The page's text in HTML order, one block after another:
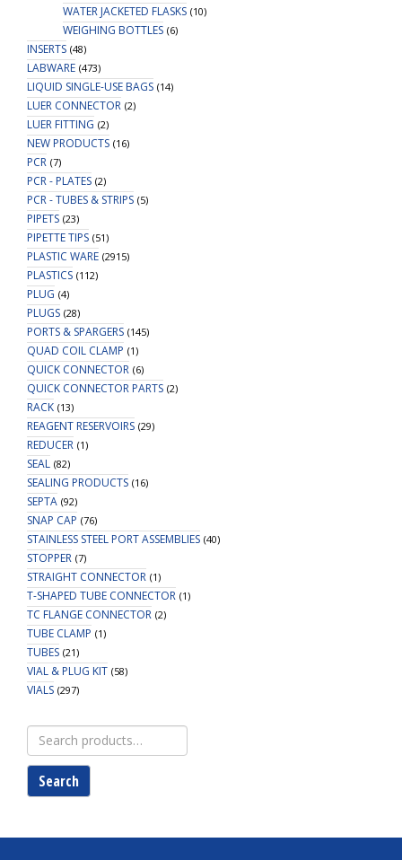
WATER JACKETED FLASKS (10)
WEIGHING BOTTLES (6)
INSERTS (48)
LABWARE (473)
LIQUID SINGLE-USE BAGS (14)
LUER CONNECTOR (2)
LUER FITTING (2)
NEW PRODUCTS (16)
PCR (7)
PCR - PLATES (2)
PCR - TUBES & STRIPS (5)
PIPETS (23)
PIPETTE TIPS (51)
PLASTIC WARE (2915)
PLASTICS (112)
PLUG (4)
PLUGS (28)
PORTS & SPARGERS (145)
QUAD COIL CLAMP (1)
QUICK CONNECTOR (6)
QUICK CONNECTOR PARTS (2)
RACK (13)
REAGENT RESERVOIRS (29)
REDUCER (1)
SEAL (82)
SEALING PRODUCTS (16)
SEPTA (92)
SNAP CAP (76)
STAINLESS STEEL PORT ASSEMBLIES (40)
STOPPER (7)
STRAIGHT CONNECTOR (1)
T-SHAPED TUBE CONNECTOR (1)
TC FLANGE CONNECTOR (2)
TUBE CLAMP (1)
TUBES (21)
VIAL & PLUG KIT (58)
VIALS (297)
Search
for:
Search